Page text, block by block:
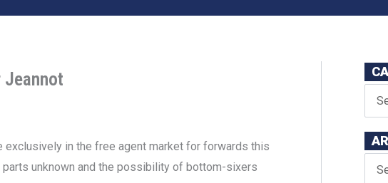
Jeannot
exclusively in the free agent market for forwards this
unknown and the possibility of bottom-sixers